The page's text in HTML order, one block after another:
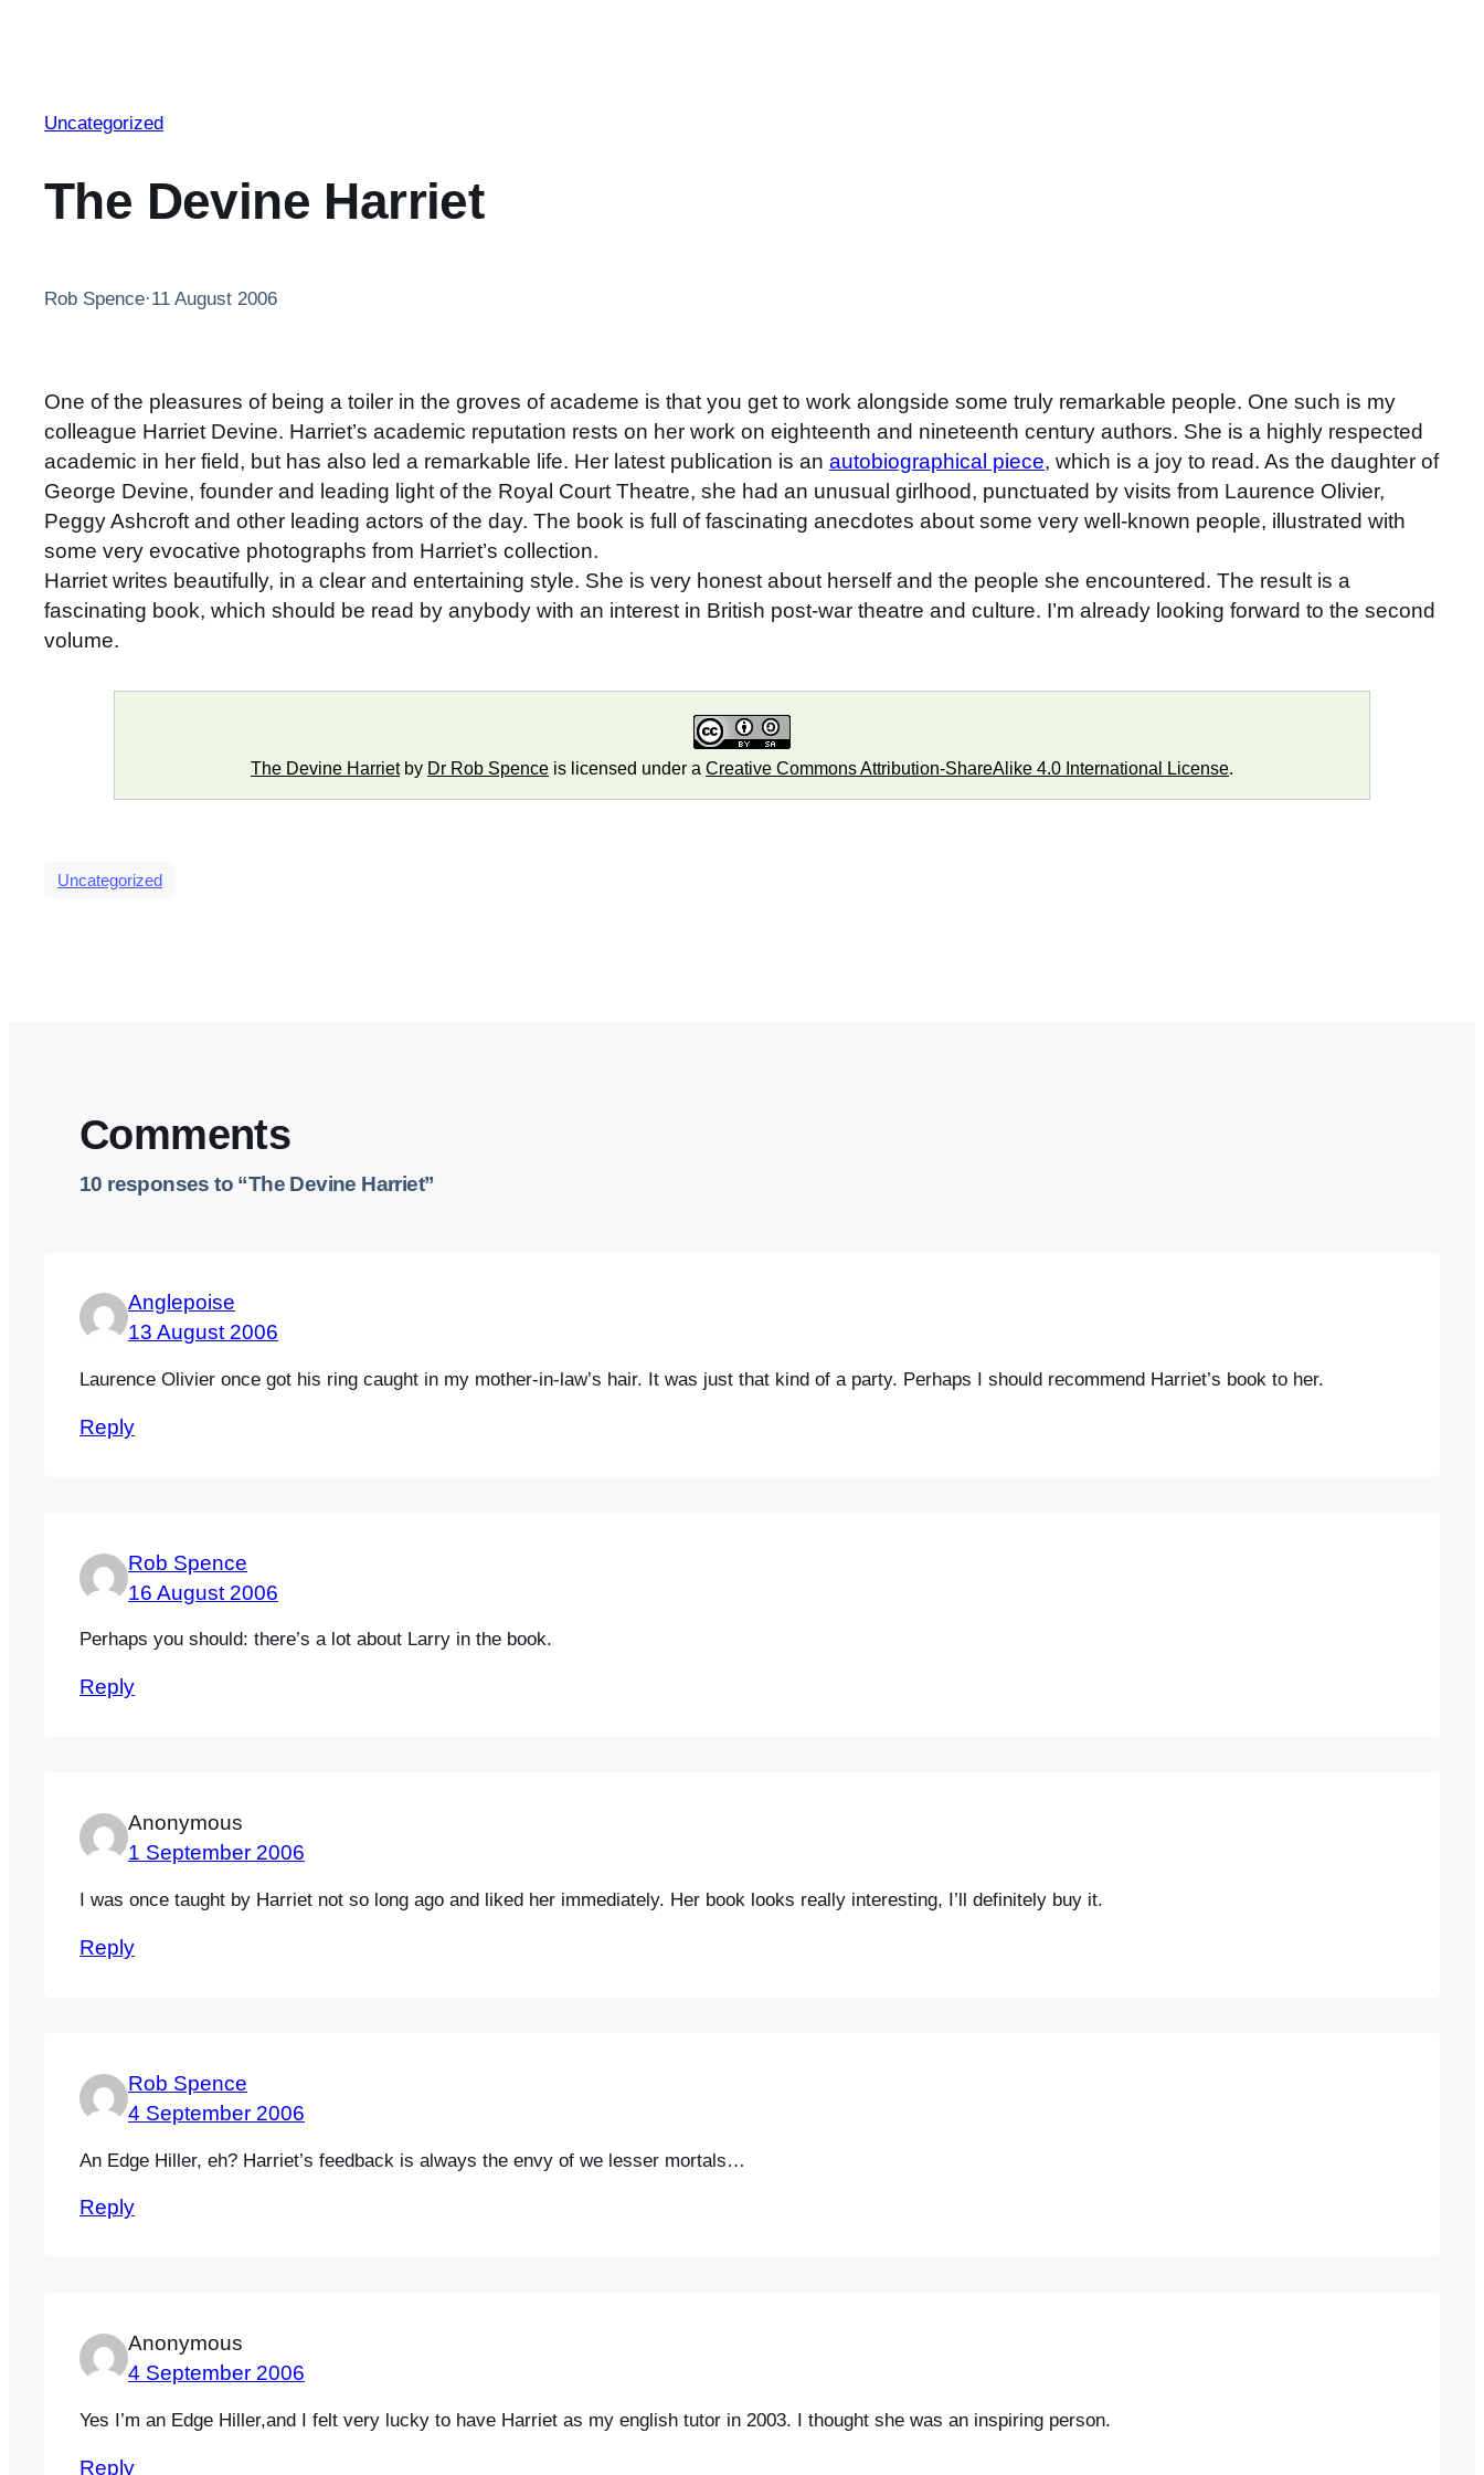
Uncategorized
The Devine Harriet
Rob Spence·11 August 2006
One of the pleasures of being a toiler in the groves of academe is that you get to work alongside some truly remarkable people. One such is my
colleague Harriet Devine. Harriet’s academic reputation rests on her work on eighteenth and nineteenth century authors. She is a highly respected
academic in her field, but has also led a remarkable life. Her latest publication is an autobiographical piece, which is a joy to read. As the daughter of
George Devine, founder and leading light of the Royal Court Theatre, she had an unusual girlhood, punctuated by visits from Laurence Olivier,
Peggy Ashcroft and other leading actors of the day. The book is full of fascinating anecdotes about some very well-known people, illustrated with
some very evocative photographs from Harriet’s collection.
Harriet writes beautifully, in a clear and entertaining style. She is very honest about herself and the people she encountered. The result is a
fascinating book, which should be read by anybody with an interest in British post-war theatre and culture. I’m already looking forward to the second
volume.
The Devine Harrietby Dr Rob Spence is licensed under a Creative Commons Attribution-ShareAlike 4.0 International License.
Uncategorized
Comments
10 responses to “The Devine Harriet”
Anglepoise
13 August 2006
Laurence Olivier once got his ring caught in my mother-in-law’s hair. It was just that kind of a party. Perhaps I should recommend Harriet’s book to her.
Reply
Rob Spence
16 August 2006
Perhaps you should: there’s a lot about Larry in the book.
Reply
Anonymous
1 September 2006
I was once taught by Harriet not so long ago and liked her immediately. Her book looks really interesting, I’ll definitely buy it.
Reply
Rob Spence
4 September 2006
An Edge Hiller, eh? Harriet’s feedback is always the envy of we lesser mortals…
Reply
Anonymous
4 September 2006
Yes I’m an Edge Hiller,and I felt very lucky to have Harriet as my english tutor in 2003. I thought she was an inspiring person.
Reply